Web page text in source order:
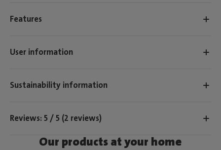
Features
User information
Sustainability information
Reviews: 5 / 5 (2 reviews)
Our products at your home